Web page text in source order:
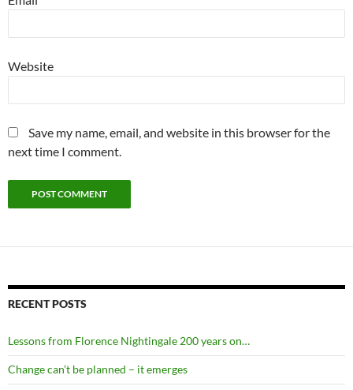
Website
Save my name, email, and website in this browser for the
next time I comment.
RECENT POSTS
Lessons from Florence Nightingale 200 years on…
Change can’t be planned – it emerges